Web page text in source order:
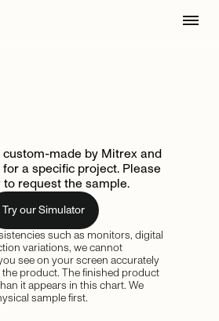
made by Mitrex and
a specific project. Please
request the sample.
Try our Simulator
such as monitors, digital
variations, we cannot
see on your screen accurately
product. The finished product
it appears in this chart. We
sample first.